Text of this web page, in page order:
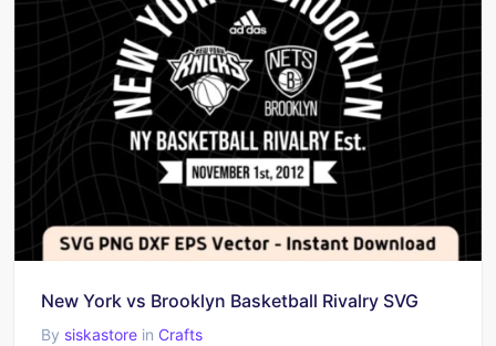
New York vs Brooklyn Basketball Rivalry SVG
By siskastore in Crafts